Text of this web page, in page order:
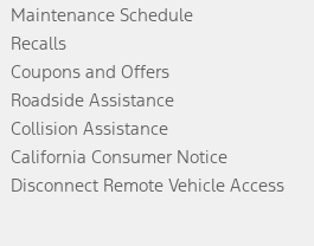
Maintenance Schedule
Recalls
Coupons and Offers
Roadside Assistance
Collision Assistance
California Consumer Notice
Disconnect Remote Vehicle Access